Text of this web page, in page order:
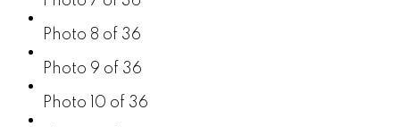
Photo 8 of 36
Photo 9 of 36
Photo 10 of 36